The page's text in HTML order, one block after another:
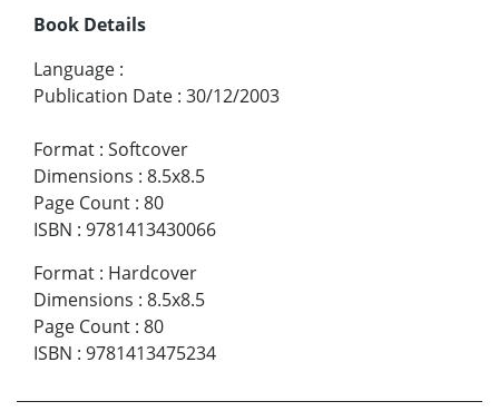
Book Details
Language :
Publication Date : 30/12/2003
Format : Softcover
Dimensions : 8.5x8.5
Page Count : 80
ISBN : 9781413430066
Format : Hardcover
Dimensions : 8.5x8.5
Page Count : 80
ISBN : 9781413475234